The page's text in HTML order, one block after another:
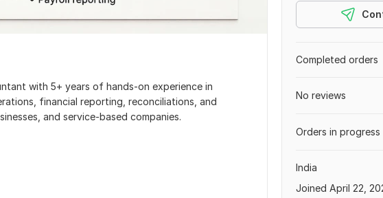
with 5+ years of hands-on experience in
financial reporting, reconciliations, and
and service-based companies.
Completed orders
No reviews
Orders in progress
India
Joined April 22,